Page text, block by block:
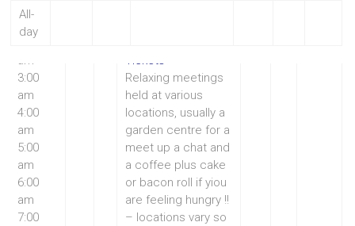
All-
day
1:00
am
am
3:00
am
4:00
am
5:00
am
6:00
am
7:00
Tickets
Relaxing meetings
held at various
locations, usually a
garden centre for a
meet up a chat and
a coffee plus cake
or bacon roll if yiou
are feeling hungry !!
– locations vary so